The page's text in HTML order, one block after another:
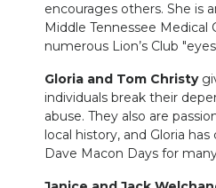
encourages others. She is
Middle Tennessee Medical
numerous Lion’s Club
Gloria and Tom Christy
individuals break their
abuse. They also are
local history, and Gloria
Dave Macon Days for